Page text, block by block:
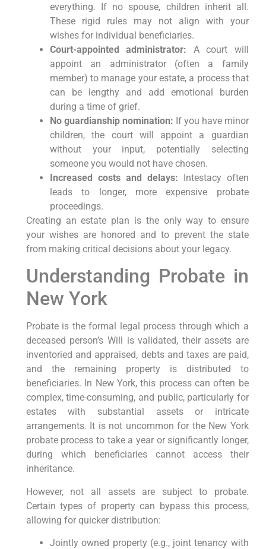
everything. If no spouse, children inherit all.
These rigid rules may not align with your
wishes for individual beneficiaries.
Court-appointed administrator: A court will
appoint an administrator (often a family
member) to manage your estate, a process that
can be lengthy and add emotional burden
during a time of grief.
No guardianship nomination: If you have minor
children, the court will appoint a guardian
without your input, potentially selecting
someone you would not have chosen.
Increased costs and delays: Intestacy often
leads to longer, more expensive probate
proceedings.
Creating an estate plan is the only way to ensure
your wishes are honored and to prevent the state
from making critical decisions about your legacy.
Understanding Probate in
New York
Probate is the formal legal process through which a
deceased person’s Will is validated, their assets are
inventoried and appraised, debts and taxes are paid,
and the remaining property is distributed to
beneficiaries. In New York, this process can often be
complex, time-consuming, and public, particularly for
estates with substantial assets or intricate
arrangements. It is not uncommon for the New York
probate process to take a year or significantly longer,
during which beneficiaries cannot access their
inheritance.
However, not all assets are subject to probate.
Certain types of property can bypass this process,
allowing for quicker distribution:
Jointly owned property (e.g., joint tenancy with